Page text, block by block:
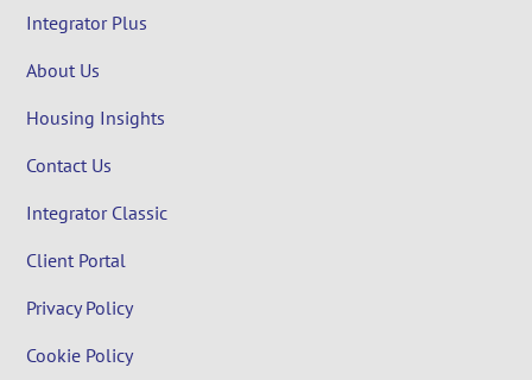
Integrator Plus
About Us
Housing Insights
Contact Us
Integrator Classic
Client Portal
Privacy Policy
Cookie Policy